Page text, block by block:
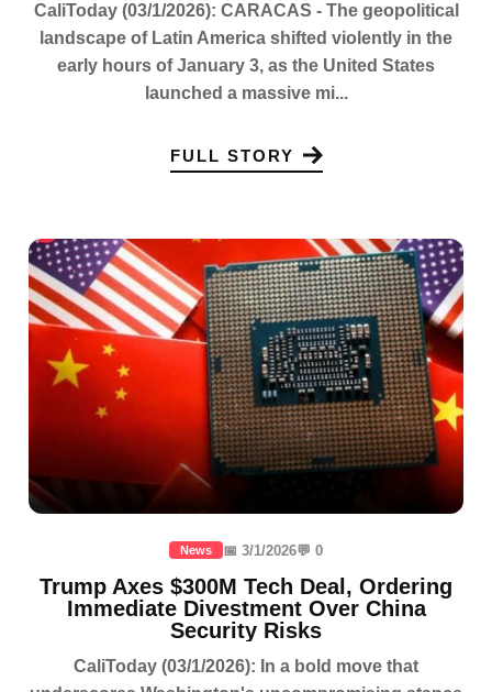
CaliToday (03/1/2026): CARACAS - The geopolitical
landscape of Latin America shifted violently in the
early hours of January 3, as the United States
launched a massive mi...
FULL STORY
News 📅 3/1/2026💬 0
Trump Axes $300M Tech Deal, Ordering
Immediate Divestment Over China
Security Risks
CaliToday (03/1/2026): In a bold move that